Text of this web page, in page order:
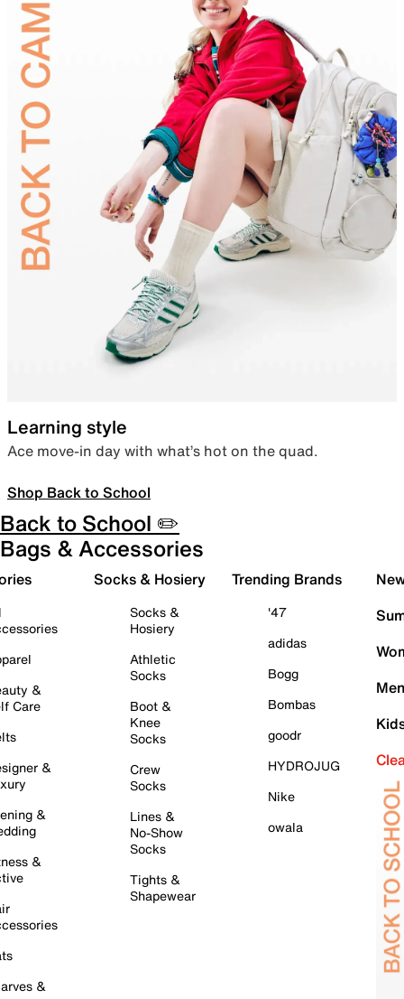
Learning style
Ace move-in day with what’s hot on the quad.
Shop Back to School
Back to School ✏️
Bags & Accessories
&
Care
&
&
&
&
Socks & Hosiery
Socks &
Hosiery
Athletic
Socks
Boot &
Knee
Socks
Crew
Socks
Lines &
No-Show
Socks
Tights &
Shapewear
Trending Brands
'47
adidas
Bogg
Bombas
goodr
HYDROJUG
Nike
owala